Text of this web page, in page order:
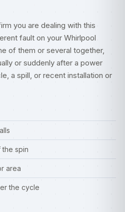
you are dealing with this
fault on your Whirlpool
of them or several together,
or suddenly after a power
a spill, or recent installation or
the spin
area
the cycle